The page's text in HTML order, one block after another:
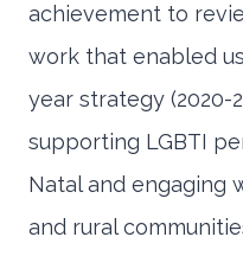
achievement to
work that enabled
year strategy (2020-
supporting LGBTI
Natal and engaging
and rural